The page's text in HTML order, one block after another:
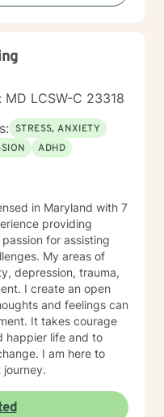
MD LCSW-C 23318
STRESS, ANXIETY
ADHD
in Maryland with 7
providing
for assisting
My areas of
depression, trauma,
I create an open
and feelings can
It takes courage
happier life and to
I am here to